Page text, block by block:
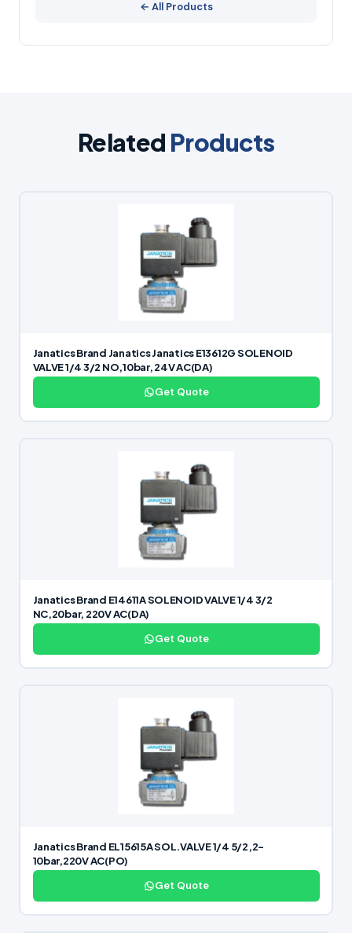
← All Products
Related Products
Janatics Brand Janatics Janatics E13612G SOLENOID
VALVE 1/4 3/2 NO,10bar, 24V AC(DA)
Get Quote
Janatics Brand E14611A SOLENOID VALVE 1/4 3/2
NC,20bar, 220V AC(DA)
Get Quote
Janatics Brand EL15615A SOL.VALVE 1/4 5/2,2-
10bar,220V AC(PO)
Get Quote